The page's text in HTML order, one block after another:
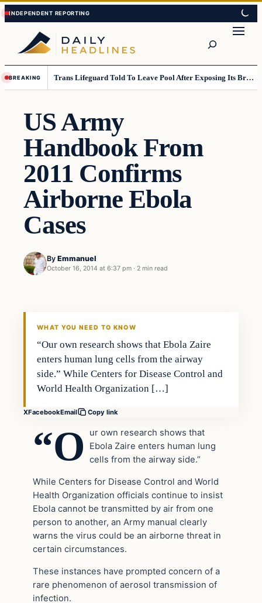
Skip
to
content
Skip
to
content
BREAKING Trans Lifeguard Told To Leave Pool After Exposing Its Breasts To Small Children….
US Army
Handbook From
2011 Confirms
Airborne Ebola
Cases
By Emmanuel
October 16, 2014 at 6:37 pm · 2 min read
Daily Headlines
WHAT YOU NEED TO KNOW
“Our own research shows that Ebola Zaire
enters human lung cells from the airway
side.” While Centers for Disease Control and
World Health Organization […]
XFacebookEmail Copy link
“O
ur own research shows that
Ebola Zaire enters human lung
cells from the airway side.”
While Centers for Disease Control and World
Health Organization officials continue to insist
Ebola cannot be transmitted by air from one
person to another, an Army manual clearly
warns the virus could be an airborne threat in
certain circumstances.
These instances have prompted concern of a
rare phenomenon of aerosol transmission of
infection.